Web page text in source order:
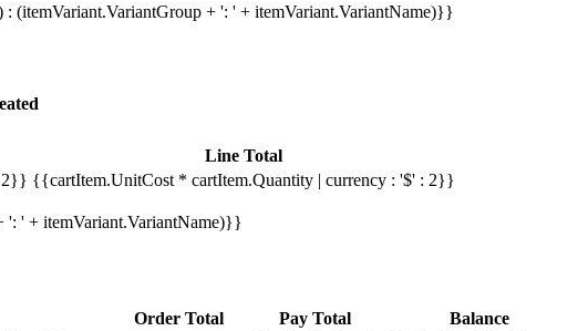
(itemVariant.VariantGroup + ': ' + itemVariant.VariantName)}}
Line Total
2}} {{cartItem.UnitCost * cartItem.Quantity | currency : '$' : 2}}
': ' + itemVariant.VariantName)}}
Order Total Pay Total Balance